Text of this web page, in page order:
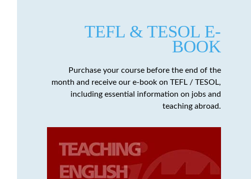
TEFL & TESOL E-
BOOK
Purchase your course before the end of the
month and receive our e-book on TEFL / TESOL,
including essential information on jobs and
teaching abroad.